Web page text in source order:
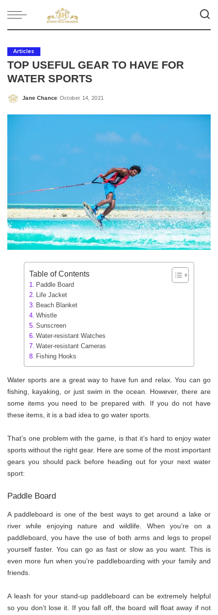
Articles
TOP USEFUL GEAR TO HAVE FOR
WATER SPORTS
Posted
Jane Chance October 14, 2021
Table of Contents
Paddle Board
Life Jacket
Beach Blanket
Whistle
Sunscreen
Water-resistant Watches
Water-resistant Cameras
Fishing Hooks
Water sports are a great way to have fun and relax. You can go
fishing, kayaking, or just swim in the ocean. However, there are
some items you need to be prepared with. If you do not have
these items, it is a bad idea to go water sports.
That’s one problem with the game, is that it’s hard to enjoy water
sports without the right gear. Here are some of the most important
gears you should pack before heading out for your next water
sport:
Paddle Board
A paddleboard is one of the best ways to get around a lake or
river while enjoying nature and wildlife. When you’re on a
paddleboard, you have the use of both arms and legs to propel
yourself faster. You can go as fast or slow as you want. This is
even more fun when you’re paddleboarding with your family and
friends.
A leash for your stand-up paddleboard can be extremely helpful
so you don’t lose it. If you fall off, the board will float away if not